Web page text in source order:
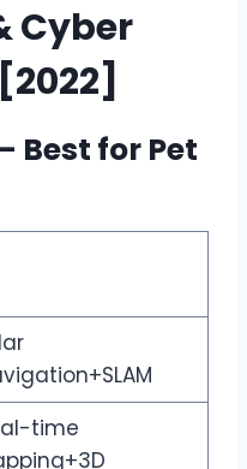
Cyber
Best for Pet
time